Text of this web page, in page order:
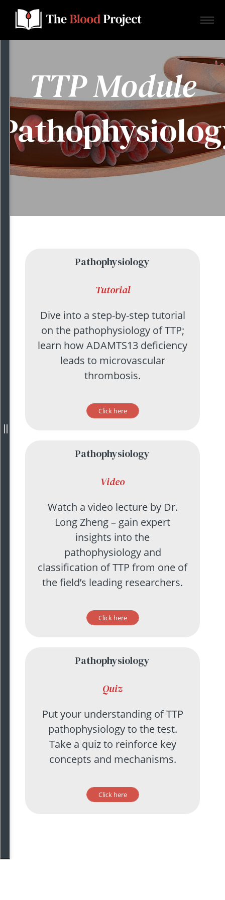
Home
About Us
Contact
Donate to the Blood Project!
TTP Module
Pathophysiology
Tutorial
Dive into a step-by-step tutorial
on the pathophysiology of TTP;
learn how ADAMTS13 deficiency
leads to microvascular
thrombosis.
Click here
Pathophysiology
Video
Watch a video lecture by Dr.
Long Zheng – gain expert
insights into the
pathophysiology and
classification of TTP from one of
the field’s leading researchers.
Click here
Pathophysiology
Quiz
Put your understanding of TTP
pathophysiology to the test.
Take a quiz to reinforce key
concepts and mechanisms.
Click here